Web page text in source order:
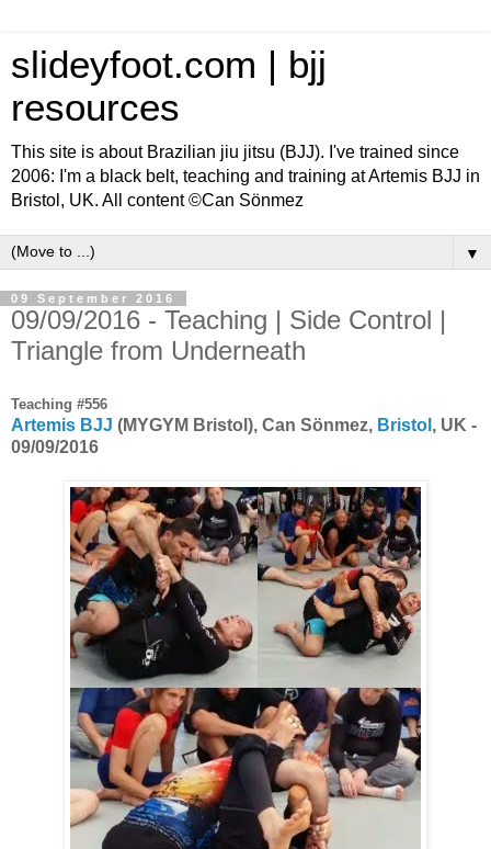
slideyfoot.com | bjj
resources
This site is about Brazilian jiu jitsu (BJJ). I've trained since
2006: I'm a black belt, teaching and training at Artemis BJJ in
Bristol, UK. All content ©Can Sönmez
▼
09 September 2016
09/09/2016 - Teaching | Side Control |
Triangle from Underneath
Teaching #556
Artemis BJJ (MYGYM Bristol), Can Sönmez, Bristol , UK -
09/09/2016